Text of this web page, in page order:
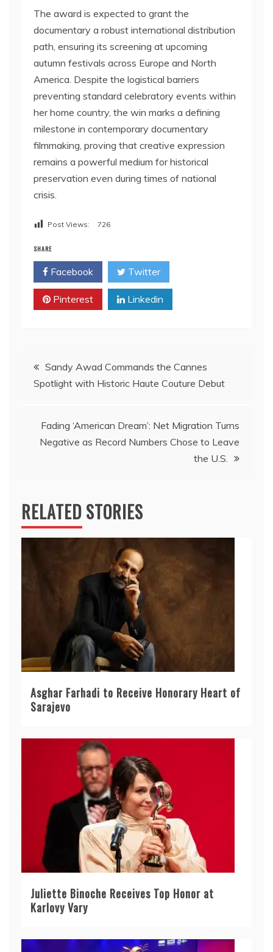
The award is expected to grant the
documentary a robust international distribution
path, ensuring its screening at upcoming
autumn festivals across Europe and North
America. Despite the logistical barriers
preventing standard celebratory events within
her home country, the win marks a defining
milestone in contemporary documentary
filmmaking, proving that creative expression
remains a powerful medium for historical
preservation even during times of national
crisis.
Post Views: 726
SHARE
Facebook Twitter
Pinterest Linkedin
Post
navigation
Sandy Awad Commands the Cannes
Spotlight with Historic Haute Couture Debut
Fading ‘American Dream’: Net Migration Turns
Negative as Record Numbers Chose to Leave
the U.S.
RELATED STORIES
Asghar Farhadi to Receive Honorary Heart of
Sarajevo
Juliette Binoche Receives Top Honor at
Karlovy Vary